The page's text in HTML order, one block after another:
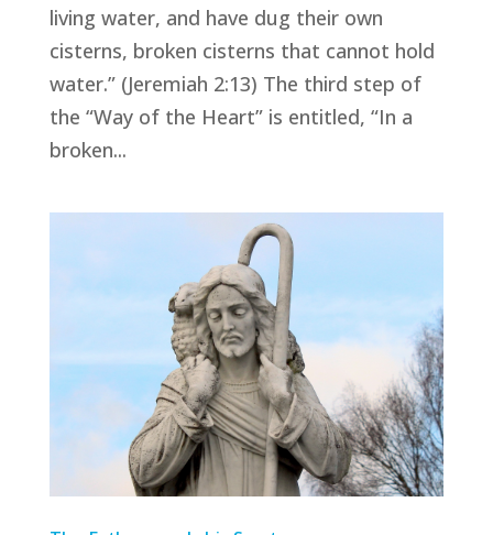
living water, and have dug their own
cisterns, broken cisterns that cannot hold
water.” (Jeremiah 2:13) The third step of
the “Way of the Heart” is entitled, “In a
broken...